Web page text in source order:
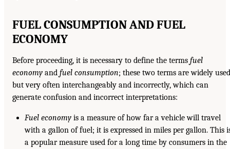
FUEL CONSUMPTION AND FUEL
ECONOMY
Before proceeding, it is necessary to define the terms fuel
economy and fuel consumption; these two terms are widely
but very often interchangeably and incorrectly, which can
generate confusion and incorrect interpretations:
Fuel economy is a measure of how far a vehicle will travel
with a gallon of fuel; it is expressed in miles per gallon. This
a popular measure used for a long time by consumers in the